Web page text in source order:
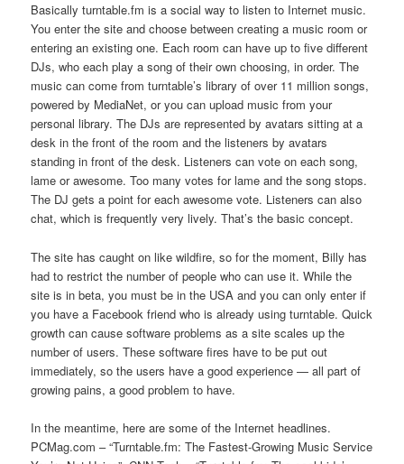
Basically turntable.fm is a social way to listen to Internet music.
You enter the site and choose between creating a music room or
entering an existing one. Each room can have up to five different
DJs, who each play a song of their own choosing, in order. The
music can come from turntable’s library of over 11 million songs,
powered by MediaNet, or you can upload music from your
personal library. The DJs are represented by avatars sitting at a
desk in the front of the room and the listeners by avatars
standing in front of the desk. Listeners can vote on each song,
lame or awesome. Too many votes for lame and the song stops.
The DJ gets a point for each awesome vote. Listeners can also
chat, which is frequently very lively. That’s the basic concept.
The site has caught on like wildfire, so for the moment, Billy has
had to restrict the number of people who can use it. While the
site is in beta, you must be in the USA and you can only enter if
you have a Facebook friend who is already using turntable. Quick
growth can cause software problems as a site scales up the
number of users. These software fires have to be put out
immediately, so the users have a good experience — all part of
growing pains, a good problem to have.
In the meantime, here are some of the Internet headlines.
PCMag.com – “Turntable.fm: The Fastest-Growing Music Service